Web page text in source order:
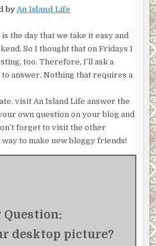
by An Island Life
the day that we take it easy and
So I thought that on Fridays I
too. Therefore, I’ll ask a
answer. Nothing that requires a
visit An Island Life answer the
own question on your blog and
forget to visit the other
to make new bloggy friends!
Question:
desktop picture?